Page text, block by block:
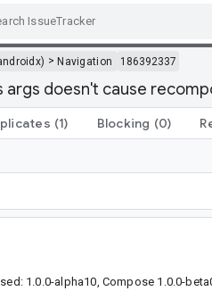
>Navigation 186392337
args doesn't cause
(1) Blocking (0)
1.0.0-alpha10, Compose 1.0.0-